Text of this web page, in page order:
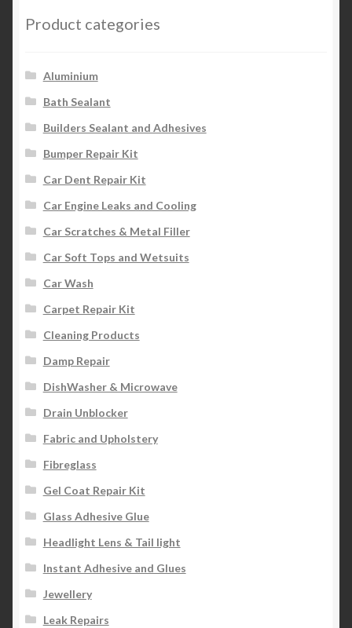
Product categories
Aluminium
Bath Sealant
Builders Sealant and Adhesives
Bumper Repair Kit
Car Dent Repair Kit
Car Engine Leaks and Cooling
Car Scratches & Metal Filler
Car Soft Tops and Wetsuits
Car Wash
Carpet Repair Kit
Cleaning Products
Damp Repair
DishWasher & Microwave
Drain Unblocker
Fabric and Upholstery
Fibreglass
Gel Coat Repair Kit
Glass Adhesive Glue
Headlight Lens & Tail light
Instant Adhesive and Glues
Jewellery
Leak Repairs